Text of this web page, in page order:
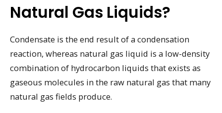
Natural Gas Liquids?
Condensate is the end result of a condensation
reaction, whereas natural gas liquid is a low-density
combination of hydrocarbon liquids that exists as
gaseous molecules in the raw natural gas that many
natural gas fields produce.